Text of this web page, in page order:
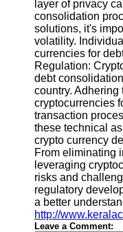
Write
for Us
layer of privacy
consolidation
solutions, it's
volatility.
currencies for
Regulation:
debt
country.
cryptocurrencies
transaction
these technical
crypto currency
From eliminating
leveraging
risks and
regulatory
a better
http://
Leave a Comment: